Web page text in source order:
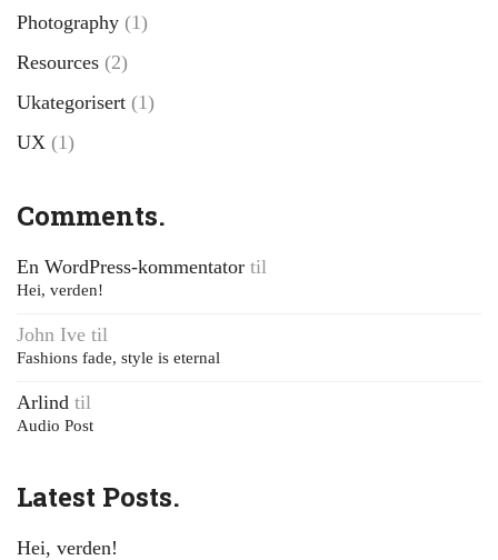
Photography (1)
Resources (2)
Ukategorisert (1)
UX (1)
Comments.
En WordPress-kommentator til
Hei, verden!
John Ive til
Fashions fade, style is eternal
Arlind til
Audio Post
Latest Posts.
Hei, verden!